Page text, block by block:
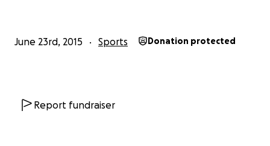
June 23rd, 2015 Sports Donation protected
Report fundraiser